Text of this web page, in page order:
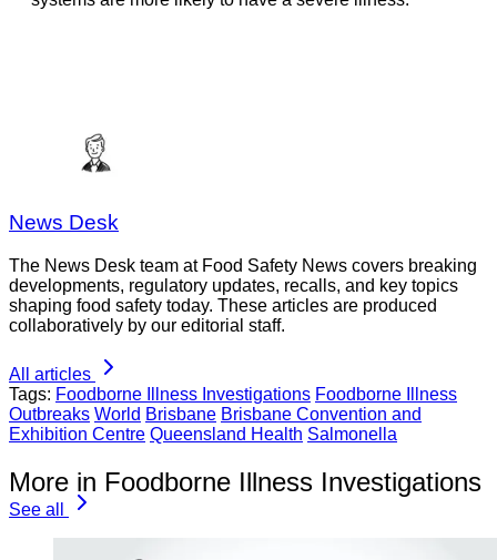
News Desk
The News Desk team at Food Safety News covers breaking
developments, regulatory updates, recalls, and key topics
shaping food safety today. These articles are produced
collaboratively by our editorial staff.
All articles
Tags: Foodborne Illness Investigations Foodborne Illness
Outbreaks World Brisbane Brisbane Convention and
Exhibition Centre Queensland Health Salmonella
More in Foodborne Illness Investigations
See all